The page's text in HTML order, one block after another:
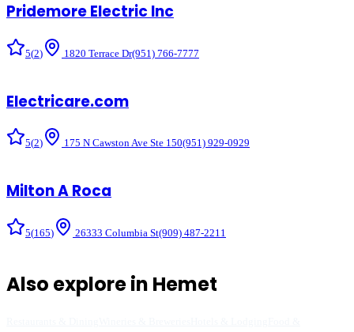
Pridemore Electric Inc
5(2) 1820 Terrace Dr(951) 766-7777
Electricare.com
5(2) 175 N Cawston Ave Ste 150(951) 929-0929
Milton A Roca
5(165) 26333 Columbia St(909) 487-2211
Also explore in Hemet